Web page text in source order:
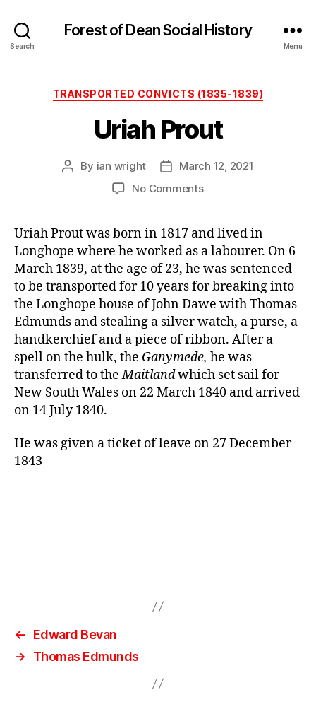
Search
Forest of Dean Social History
Menu
Categories
TRANSPORTED CONVICTS (1835-1839)
Uriah Prout
Post
By ian wright
PostMarch 12, 2021
No Commentson
Uriah Prout was born in 1817 and lived in
Longhope where he worked as a labourer. On 6
March 1839, at the age of 23, he was sentenced
to be transported for 10 years for breaking into
the Longhope house of John Dawe with Thomas
Edmunds and stealing a silver watch, a purse, a
handkerchief and a piece of ribbon. After a
spell on the hulk, the Ganymede, he was
transferred to theMaitlandwhich set sail for
New South Wales on 22 March 1840 and arrived
on 14 July 1840.
He was given a ticket of leave on 27 December
1843
←
Edward Bevan
→
Thomas Edmunds